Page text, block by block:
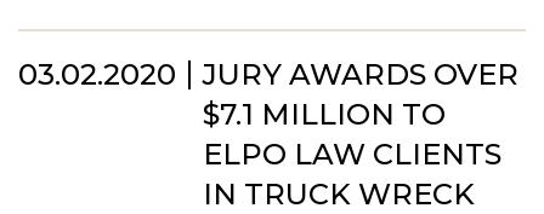
03.02.2020
JURY AWARDS OVER
$7.1 MILLION TO
ELPO LAW CLIENTS
IN TRUCK WRECK